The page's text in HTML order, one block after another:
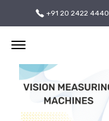
+91 20 2422 4440